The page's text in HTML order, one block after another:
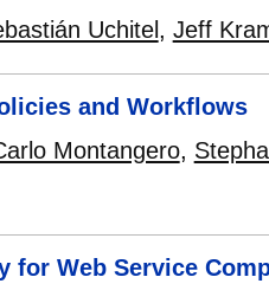
Uchitel , Jeff
and Workflows
Montangero,
for Web Service